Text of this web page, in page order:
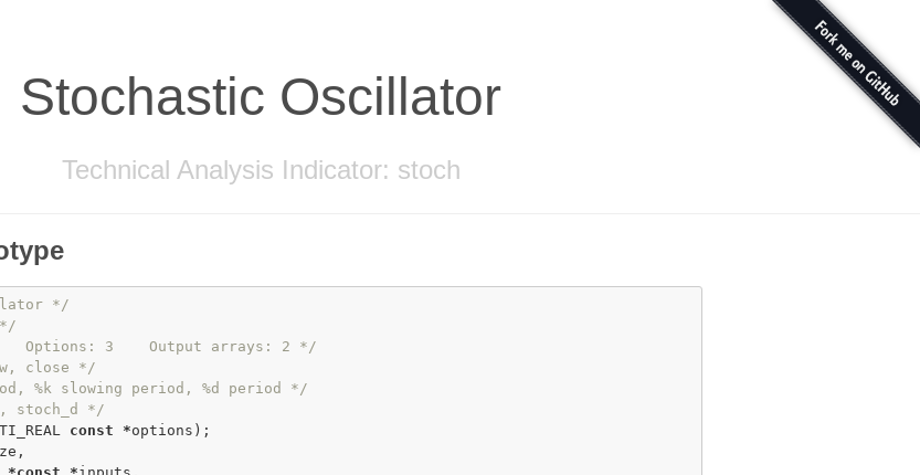
Stochastic Oscillator
Technical Analysis Indicator: stoch
*/
Options: 3    Output arrays: 2 */
close */
%k slowing period, %d period */
stoch_d */
const *